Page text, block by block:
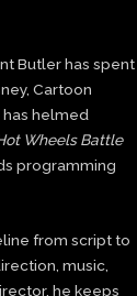
Butler has spent
Cartoon
has helmed
Wheels Battle
programming
from script to
music,
he keeps